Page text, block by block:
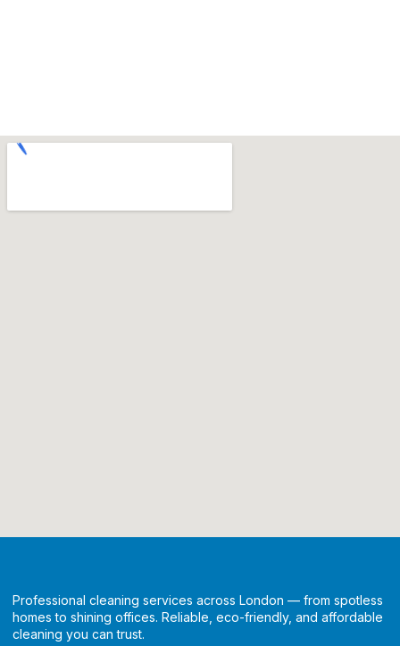
Professional cleaning services across London — from spotless
homes to shining offices. Reliable, eco-friendly, and affordable
cleaning you can trust.